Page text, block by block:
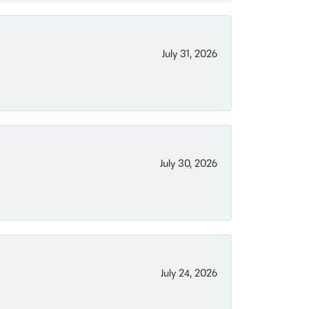
July 31, 2026
July 30, 2026
July 24, 2026